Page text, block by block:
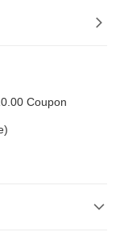
Coupon